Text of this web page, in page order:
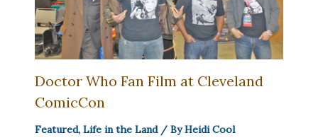
Doctor Who Fan Film at Cleveland
ComicCon
Featured, Life in the Land/ ByHeidi Cool